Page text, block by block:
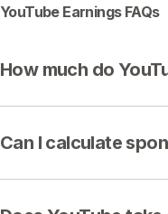
YouTube Earnings FAQs
How much do
Can I calculate